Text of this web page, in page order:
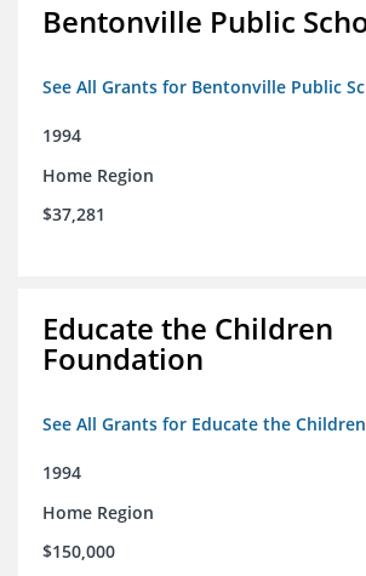
Bentonville Public
See All Grants for Bentonville Public
1994
Home Region
$37,281
Educate the Children
Foundation
See All Grants for Educate the
1994
Home Region
$150,000